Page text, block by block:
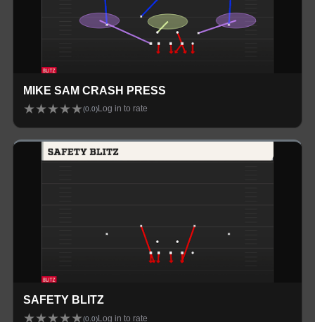
MIKE SAM CRASH PRESS
★★★★★(0.0) Log in to rate
SAFETY BLITZ
★★★★★(0.0) Log in to rate